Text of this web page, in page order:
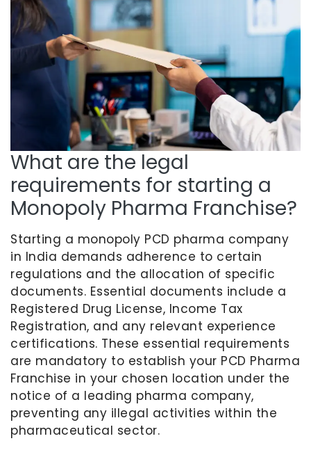
What are the legal
requirements for starting a
Monopoly Pharma Franchise?
Starting a monopoly PCD pharma company
in India demands adherence to certain
regulations and the allocation of specific
documents. Essential documents include a
Registered Drug License, Income Tax
Registration, and any relevant experience
certifications. These essential requirements
are mandatory to establish your PCD Pharma
Franchise in your chosen location under the
notice of a leading pharma company,
preventing any illegal activities within the
pharmaceutical sector.